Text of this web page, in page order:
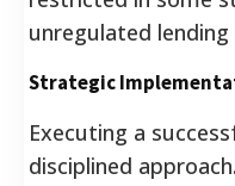
unregulated
Strategic
Executing a
disciplined